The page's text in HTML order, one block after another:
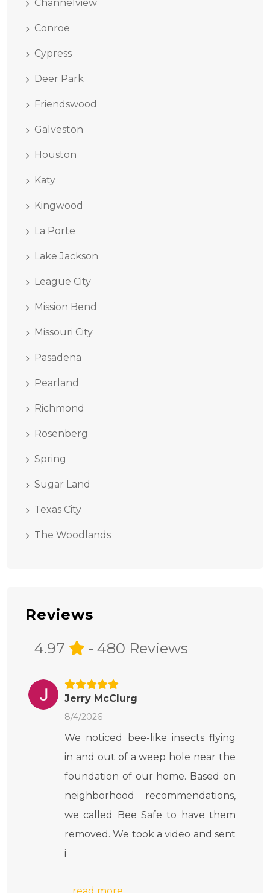
Channelview
Conroe
Cypress
Deer Park
Friendswood
Galveston
Houston
Katy
Kingwood
La Porte
Lake Jackson
League City
Mission Bend
Missouri City
Pasadena
Pearland
Richmond
Rosenberg
Spring
Sugar Land
Texas City
The Woodlands
Reviews
4.97
- 480 Reviews
Jerry McClurg
8/4/2026
We noticed bee-like insects flying
in and out of a weep hole near the
foundation of our home. Based on
neighborhood recommendations,
we called Bee Safe to have them
removed. We took a video and sent
i